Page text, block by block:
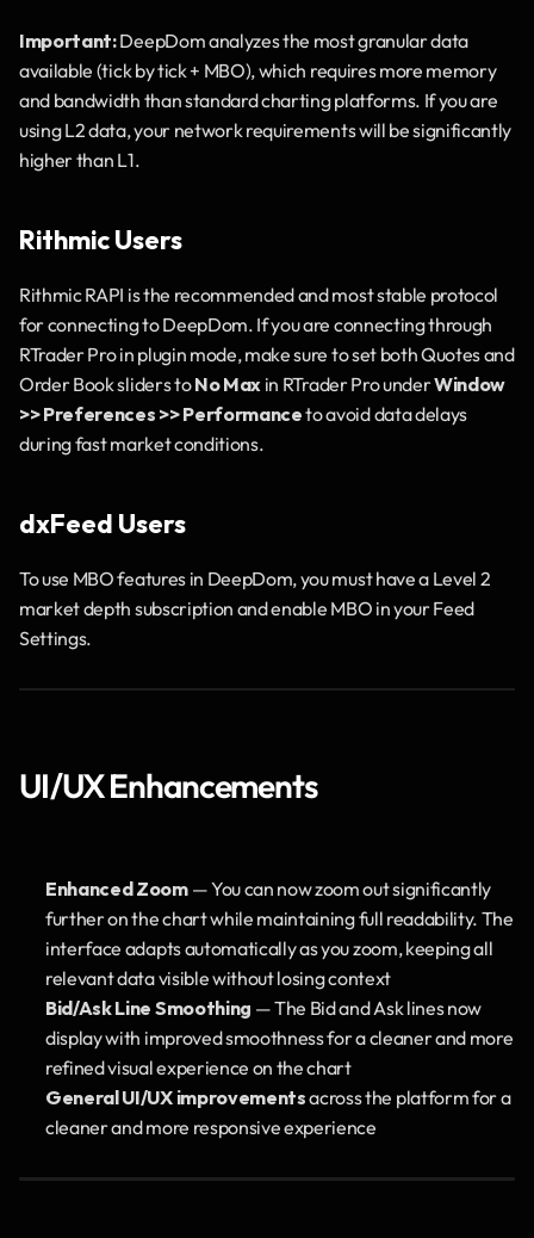
Important: DeepDom analyzes the most granular data
available (tick by tick + MBO), which requires more memory
and bandwidth than standard charting platforms. If you are
using L2 data, your network requirements will be significantly
higher than L1.
Rithmic Users
Rithmic RAPI is the recommended and most stable protocol
for connecting to DeepDom. If you are connecting through
RTrader Pro in plugin mode, make sure to set both Quotes and
Order Book sliders to No Max in RTrader Pro under Window
>> Preferences >> Performance to avoid data delays
during fast market conditions.
dxFeed Users
To use MBO features in DeepDom, you must have a Level 2
market depth subscription and enable MBO in your Feed
Settings.
UI/UX Enhancements
Enhanced Zoom — You can now zoom out significantly
further on the chart while maintaining full readability. The
interface adapts automatically as you zoom, keeping all
relevant data visible without losing context
Bid/Ask Line Smoothing — The Bid and Ask lines now
display with improved smoothness for a cleaner and more
refined visual experience on the chart
General UI/UX improvements across the platform for a
cleaner and more responsive experience